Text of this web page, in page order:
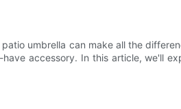
umbrella can make all the
accessory. In this article, we'll